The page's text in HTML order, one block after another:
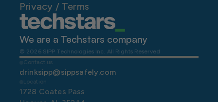
Privacy / Terms
We are a Techstars company
© 2026 SIPP Technologies Inc. All Rights Reserved
Contact us
drinksipp@sippsafely.com
Location
1728 Coates Pass